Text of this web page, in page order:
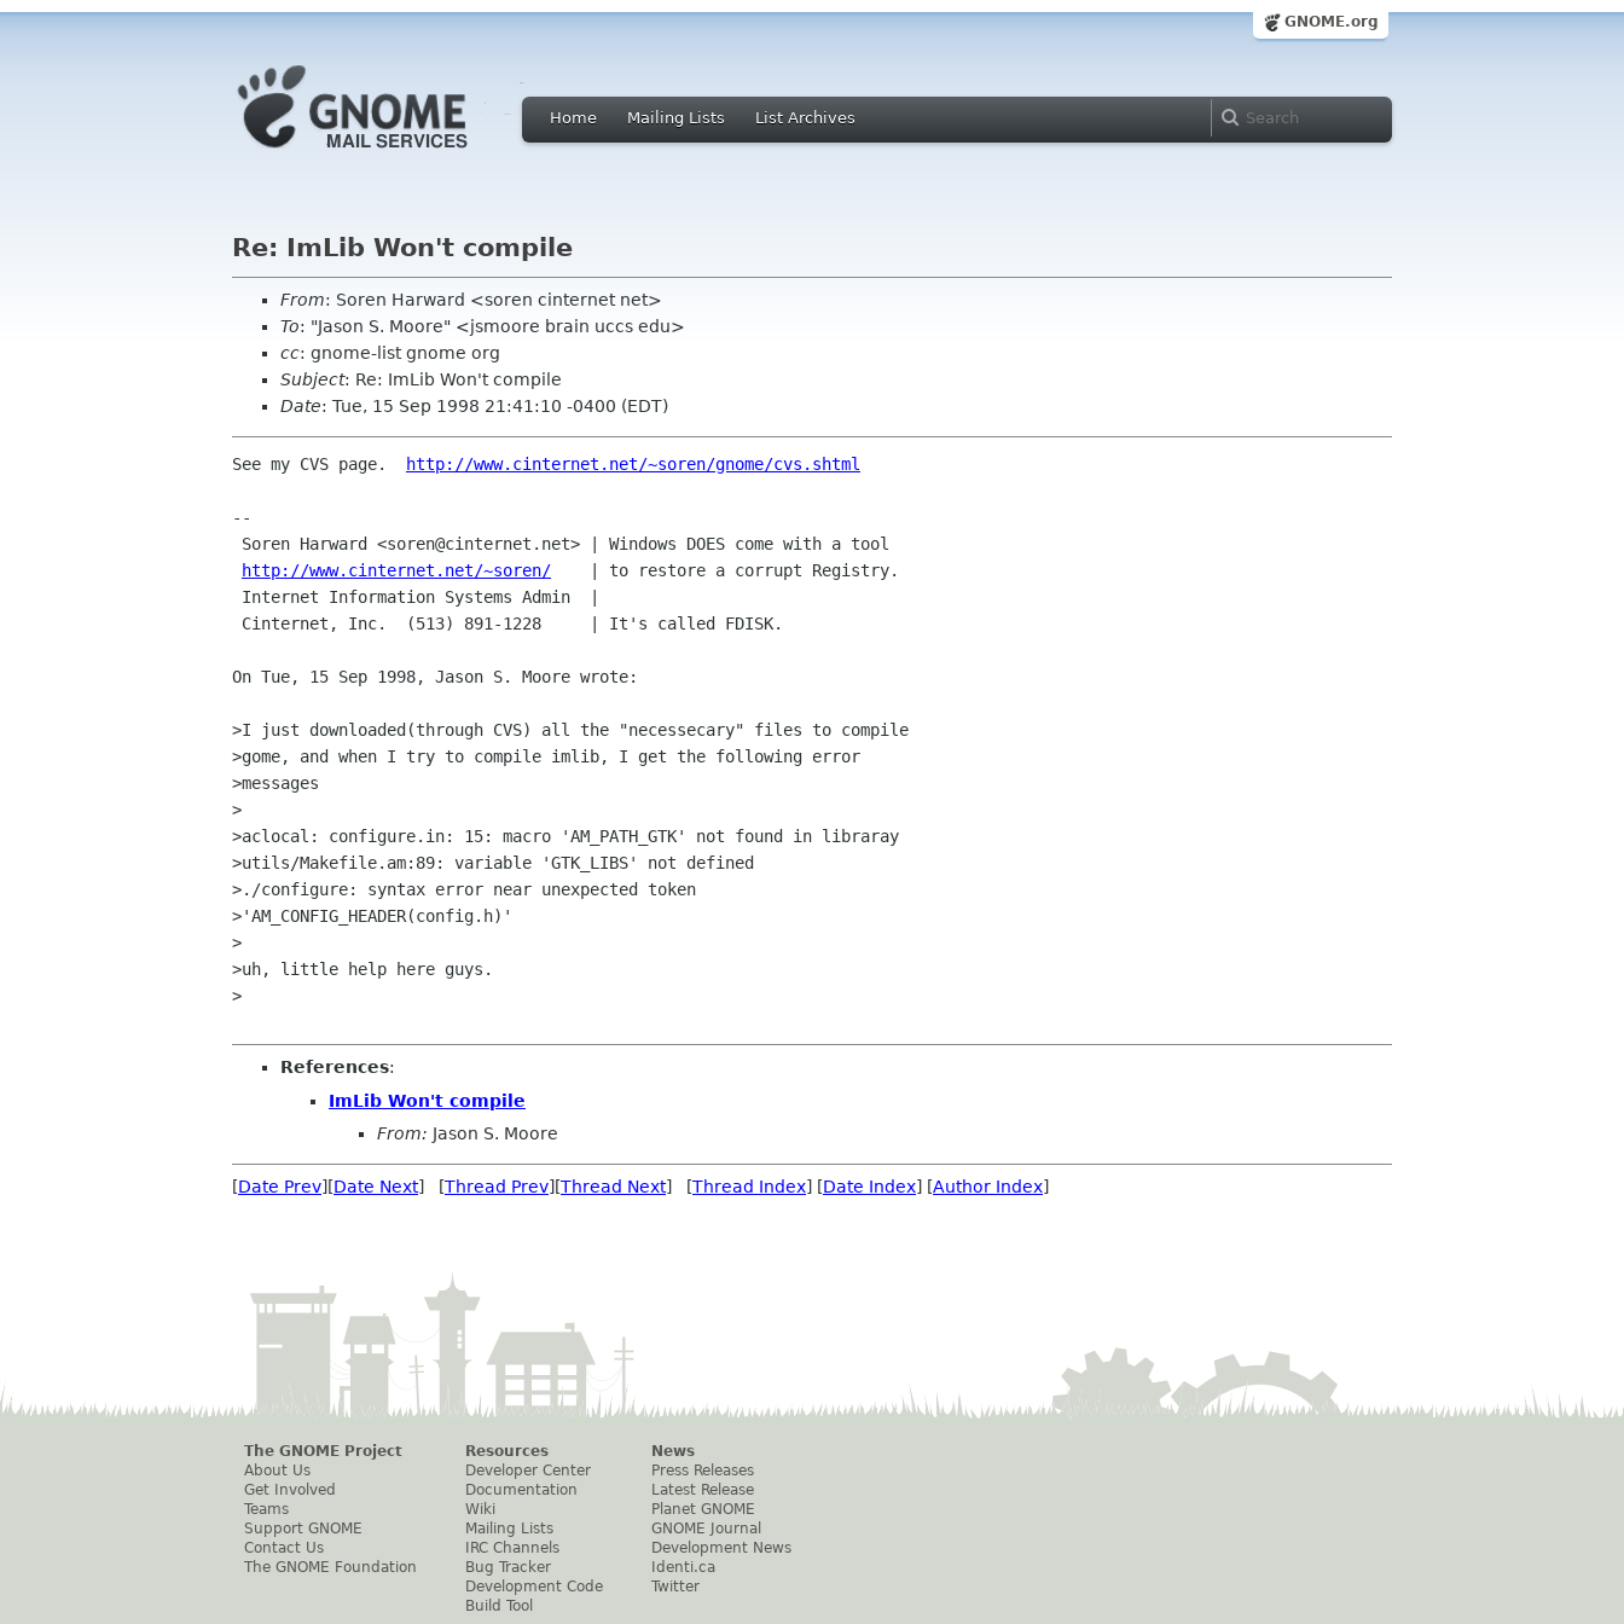
GNOME.org
Home Mailing Lists List Archives
Re: ImLib Won't compile
From: Soren Harward <soren cinternet net>
To: "Jason S. Moore" <jsmoore brain uccs edu>
cc: gnome-list gnome org
Subject: Re: ImLib Won't compile
Date: Tue, 15 Sep 1998 21:41:10 -0400 (EDT)
See my CVS page. http://www.cinternet.net/~soren/gnome/cvs.shtml
--
http://www.cinternet.net/~soren/
    | to restore a corrupt Registry.
On Tue, 15 Sep 1998, Jason S. Moore wrote:
>I just downloaded(through CVS) all the "necessecary" files to compile
>gome, and when I try to compile imlib, I get the following error
>messages
>
>aclocal: configure.in: 15: macro 'AM_PATH_GTK' not found in libraray
>utils/Makefile.am:89: variable 'GTK_LIBS' not defined
>./configure: syntax error near unexpected token
>'AM_CONFIG_HEADER(config.h)'
>
>uh, little help here guys.
>
References:
ImLib Won't compile
From: Jason S. Moore
[Date Prev][Date Next] [Thread Prev][Thread Next] [Thread Index] [Date Index] [Author Index]
The GNOME Project
About Us
Get Involved
Teams
Support GNOME
Contact Us
The GNOME Foundation
Resources
Developer Center
Documentation
Wiki
Mailing Lists
IRC Channels
Bug Tracker
Development Code
Build Tool
News
Press Releases
Latest Release
Planet GNOME
GNOME Journal
Development News
Identi.ca
Twitter